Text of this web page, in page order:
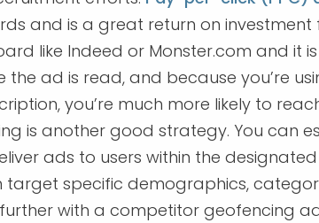
and is a great return on investment
like Indeed or Monster.com and it is
the ad is read, and because you’re
you’re much more likely to
is another good strategy. You can
ads to users within the
specific demographics,
with a competitor geofencing